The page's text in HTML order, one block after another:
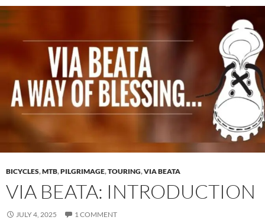
BICYCLES,MTB,PILGRIMAGE,TOURING,VIA BEATA
VIA BEATA: INTRODUCTION
JULY 4, 2025 1 COMMENT